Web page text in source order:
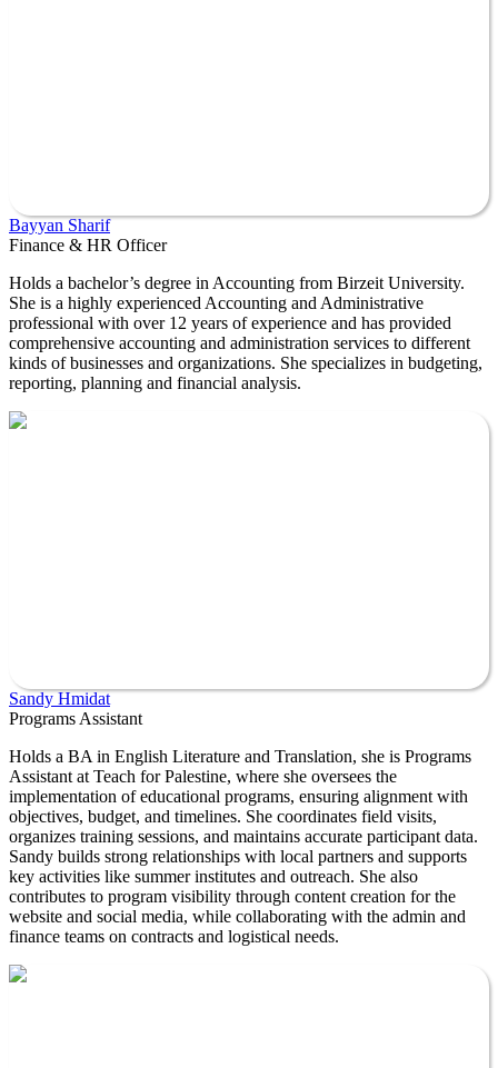
Bayyan Sharif
Finance & HR Officer
Holds a bachelor’s degree in Accounting from Birzeit University.
She is a highly experienced Accounting and Administrative
professional with over 12 years of experience and has provided
comprehensive accounting and administration services to different
kinds of businesses and organizations. She specializes in budgeting,
reporting, planning and financial analysis.
Sandy Hmidat
Programs Assistant
Holds a BA in English Literature and Translation, she is Programs
Assistant at Teach for Palestine, where she oversees the
implementation of educational programs, ensuring alignment with
objectives, budget, and timelines. She coordinates field visits,
organizes training sessions, and maintains accurate participant data.
Sandy builds strong relationships with local partners and supports
key activities like summer institutes and outreach. She also
contributes to program visibility through content creation for the
website and social media, while collaborating with the admin and
finance teams on contracts and logistical needs.